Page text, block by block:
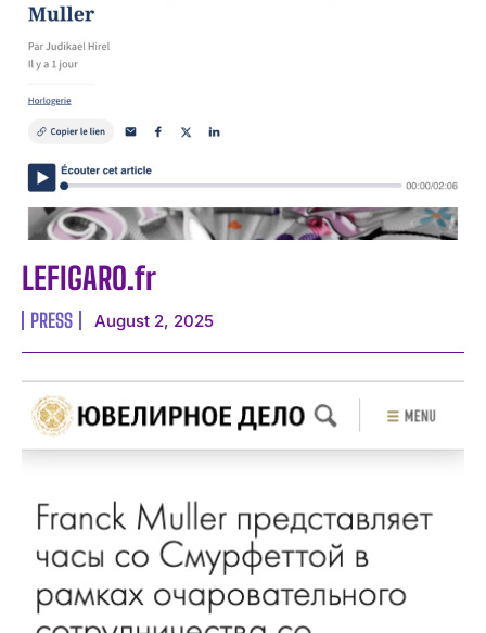
LEFIGARO.fr
PRESS August 2, 2025